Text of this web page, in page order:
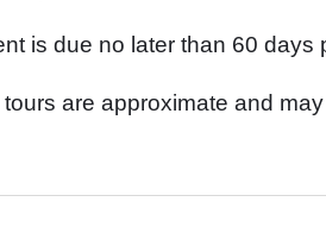
is due no later than 60 days
are approximate and